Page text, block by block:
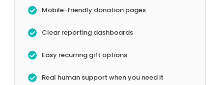
Mobile-friendly donation pages
Clear reporting dashboards
Easy recurring gift options
Real human support when you need it